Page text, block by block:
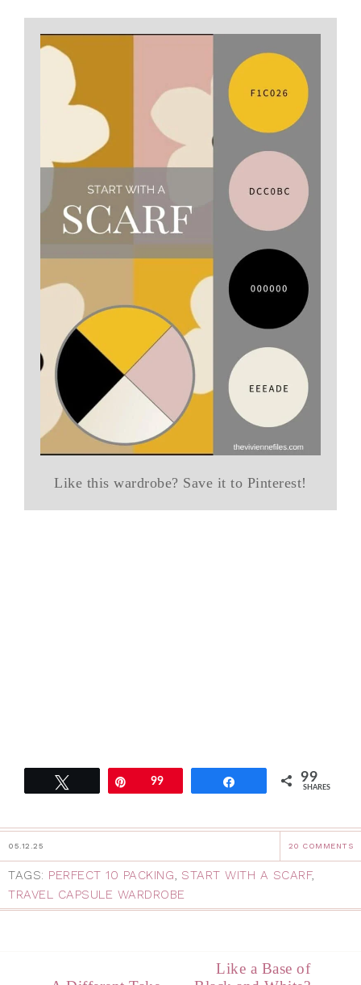
Like this wardrobe? Save it to Pinterest!
Pin99 99
SHARES
05.12.25 20 COMMENTS
TAGS: PERFECT 10 PACKING START WITH A SCARF,
TRAVEL CAPSULE WARDROBE
Like a Base of